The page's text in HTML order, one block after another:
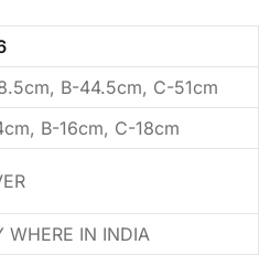
B-44.5cm, C-51cm
B-16cm, C-18cm
WHERE IN INDIA